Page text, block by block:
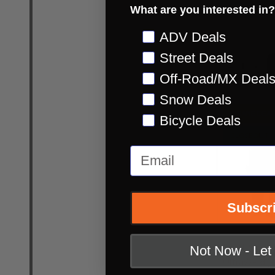
MSRP:$84.99
Quantity:
INSANE
Leatt Moto
What are you interested
Preference
ADV Deals
Street Deals
Off-Road/MX Deals
Snow Deals
Bicycle Deals
Email
Not Now -